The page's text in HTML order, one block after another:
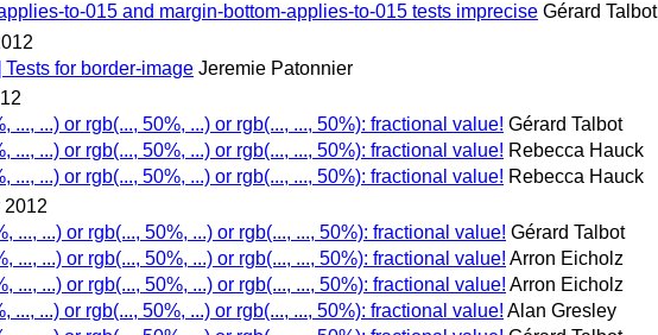
to-015 and margin-bottom-applies-to-015 tests imprecise Gérard Talbot
for border-image Jeremie Patonnier
..., ...) or rgb(..., 50%, ...) or rgb(..., ..., 50%): fractional value! Gérard Talbot
..., ...) or rgb(..., 50%, ...) or rgb(..., ..., 50%): fractional value! Rebecca Hauck
..., ...) or rgb(..., 50%, ...) or rgb(..., ..., 50%): fractional value! Rebecca Hauck
2012
..., ...) or rgb(..., 50%, ...) or rgb(..., ..., 50%): fractional value! Gérard Talbot
..., ...) or rgb(..., 50%, ...) or rgb(..., ..., 50%): fractional value! Arron Eicholz
..., ...) or rgb(..., 50%, ...) or rgb(..., ..., 50%): fractional value! Arron Eicholz
..., ...) or rgb(..., 50%, ...) or rgb(..., ..., 50%): fractional value! Alan Gresley